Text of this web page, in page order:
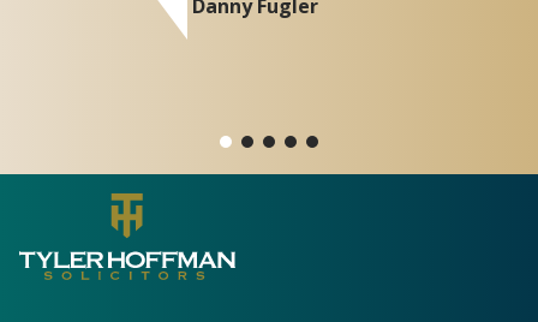
anybody who wants a stress free process. Thank you